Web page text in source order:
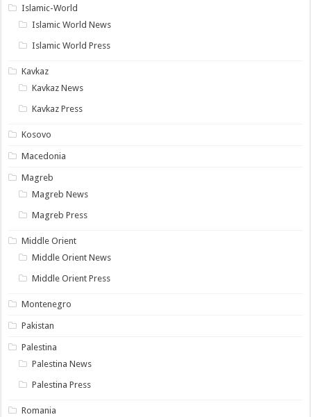
Islamic-World
Islamic World News
Islamic World Press
Kavkaz
Kavkaz News
Kavkaz Press
Kosovo
Macedonia
Magreb
Magreb News
Magreb Press
Middle Orient
Middle Orient News
Middle Orient Press
Montenegro
Pakistan
Palestina
Palestina News
Palestina Press
Romania